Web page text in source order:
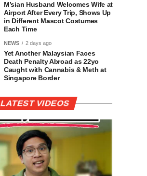
M’sian Husband Welcomes Wife at
Airport After Every Trip, Shows Up
in Different Mascot Costumes
Each Time
NEWS 2 days ago
Yet Another Malaysian Faces
Death Penalty Abroad as 22yo
Caught with Cannabis & Meth at
Singapore Border
LATEST VIDEOS